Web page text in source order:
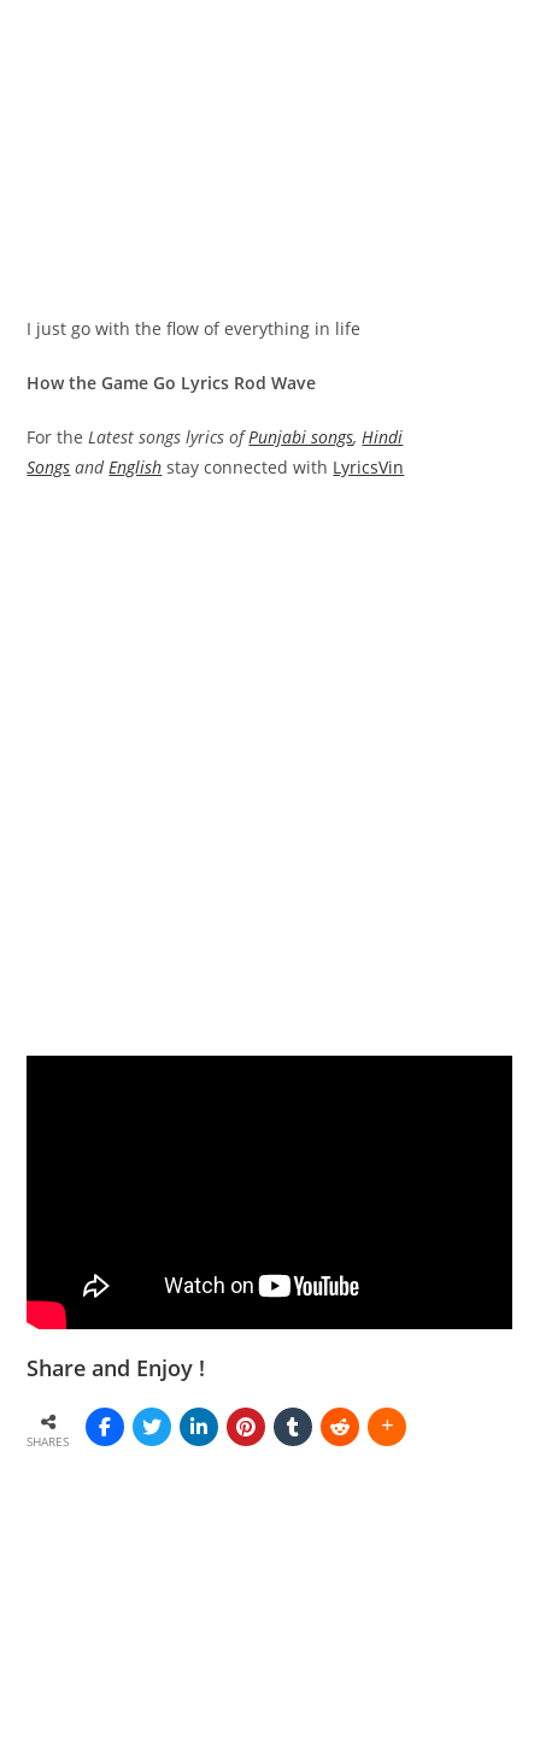
I just go with the flow of everything in life
How the Game Go Lyrics Rod Wave
For theLatest songs lyrics ofPunjabi songs,Hindi
Songs andEnglish stay connected with LyricsVin
Share and Enjoy !
SHARES